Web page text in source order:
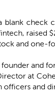
blank
raised
and one-
founder and
at
officers and